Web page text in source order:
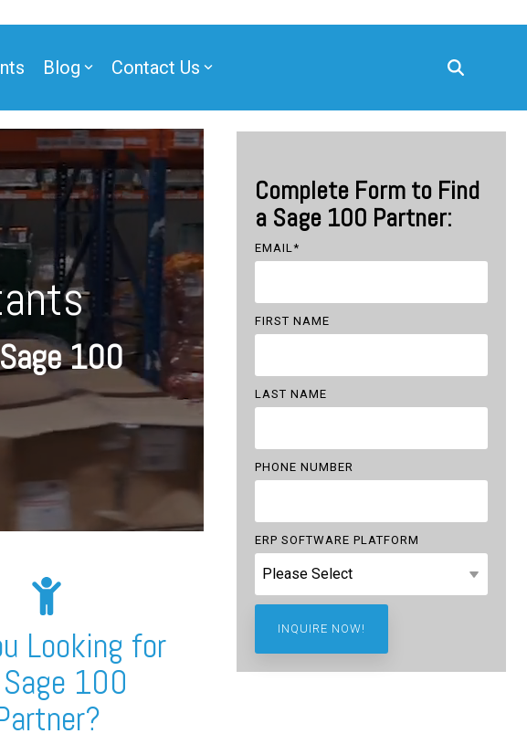
Blog Contact Us
100
Looking for
100
Complete Form to Find
a Sage 100 Partner:
EMAIL*
FIRST NAME
LAST NAME
PHONE NUMBER
ERP SOFTWARE PLATFORM